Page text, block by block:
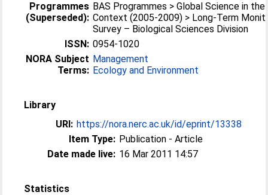
Programmes
(Superseded):
BAS Programmes > Global Science in
Context (2005-2009) > Long-Term
Survey – Biological Sciences Division
ISSN: 0954-1020
NORA Subject
Terms:
Management
Ecology and Environment
Library
URI: https://nora.nerc.ac.uk/id/eprint/13338
Item Type: Publication - Article
Date made live: 16 Mar 2011 14:57
Statistics